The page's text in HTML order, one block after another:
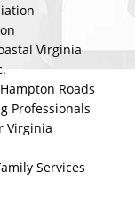
Virginia
Roads
Professionals
Virginia
Services